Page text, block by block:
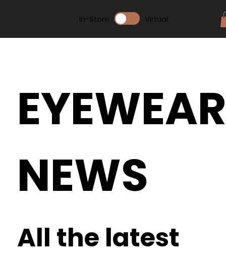
In-Store Virtual
All the latest
EYEWEAR
NEWS